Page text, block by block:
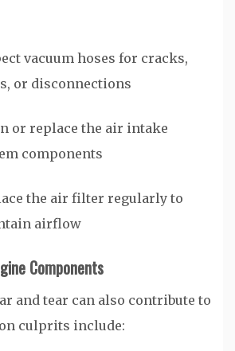
vacuum hoses for cracks,
or disconnections
or replace the air intake
components
the air filter regularly to
airflow
Components
and tear can also contribute to
culprits include: